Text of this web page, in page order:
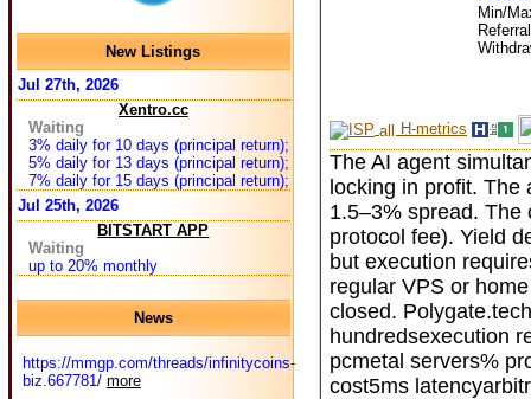
Min/
H-metrics
The AI agent
locking in profit. The
1.5–3% spread. The
protocol fee). Yield
but execution
regular VPS or
closed.
hundredsexecution
pcmetal servers%
cost5ms
New Listings
Jul 27th, 2026
Xentro.cc
Waiting
3% daily for 10 days (principal return);
5% daily for 13 days (principal return);
7% daily for 15 days (principal return);
Jul 25th, 2026
BITSTART APP
Waiting
up to 20% monthly
News
https://mmgp.com/threads/infinitycoins-
biz.667781/ more